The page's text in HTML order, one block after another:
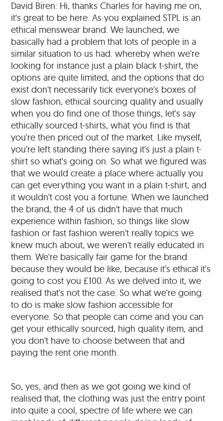
David Biren: Hi, thanks Charles for having me on,
it's great to be here. As you explained STPL is an
ethical menswear brand. We launched, we
basically had a problem that lots of people in a
similar situation to us had. whereby when we're
looking for instance just a plain black t-shirt, the
options are quite limited, and the options that do
exist don't necessarily tick everyone's boxes of
slow fashion, ethical sourcing quality and usually
when you do find one of those things, let's say
ethically sourced t-shirts, what you find is that
you're then priced out of the market. Like myself,
you're left standing there saying it's just a plain t-
shirt so what's going on. So what we figured was
that we would create a place where actually you
can get everything you want in a plain t-shirt, and
it wouldn't cost you a fortune. When we launched
the brand, the 4 of us didn't have that much
experience within fashion, so things like slow
fashion or fast fashion weren't really topics we
knew much about, we weren't really educated in
them. We're basically fair game for the brand
because they would be like, because it's ethical it's
going to cost you £100. As we delved into it, we
realised that's not the case. So what we're going
to do is make slow fashion accessible for
everyone. So that people can come and you can
get your ethically sourced, high quality item, and
you don't have to choose between that and
paying the rent one month.
So, yes, and then as we got going we kind of
realised that, the clothing was just the entry point
into quite a cool, spectre of life where we can